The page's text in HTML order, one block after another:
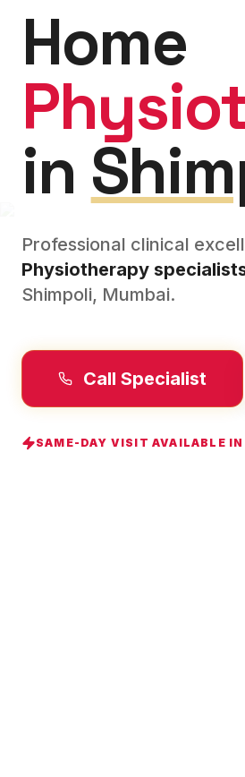
Home
in
Professional clinical
Physiotherapy
Shimpoli, Mumbai.
Call Specialist
SAME-DAY VISIT AVAILABLE IN